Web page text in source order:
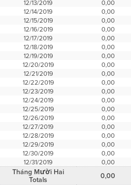
12/13/2019
0,00
12/14/2019
0,00
12/15/2019
0,00
12/16/2019
0,00
12/17/2019
0,00
12/18/2019
0,00
12/19/2019
0,00
12/20/2019
0,00
12/21/2019
0,00
12/22/2019
0,00
12/23/2019
0,00
12/24/2019
0,00
12/25/2019
0,00
12/26/2019
0,00
12/27/2019
0,00
12/28/2019
0,00
12/29/2019
0,00
12/30/2019
0,00
12/31/2019
0,00
Tháng Mười Hai
Totals
0,00